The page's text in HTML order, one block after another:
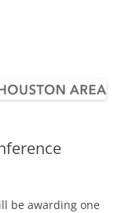
be awarding one